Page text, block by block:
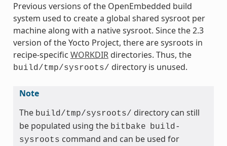
Previous versions of the OpenEmbedded build
system used to create a global shared sysroot per
machine along with a native sysroot. Since the 2.3
version of the Yocto Project, there are sysroots in
recipe-specific WORKDIRdirectories. Thus, the
build/tmp/sysroots/ directory is unused.
Note
The build/tmp/sysroots/ directory can still
be populated using the bitbake build-
sysroots command and can be used for